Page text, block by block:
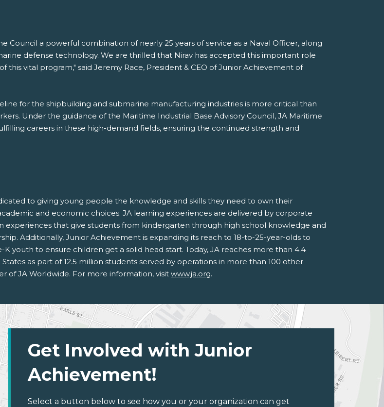
Council a powerful combination of nearly 25 years of service as a Naval Officer, along
defense technology. We are thrilled that Nirav has accepted this important role
this vital program," said Jeremy Race, President & CEO of Junior Achievement of
for the shipbuilding and submarine manufacturing industries is more critical than
Under the guidance of the Maritime Industrial Base Advisory Council, JA Maritime
careers in these high-demand fields, ensuring the continued strength and
to giving young people the knowledge and skills they need to own their
and economic choices. JA learning experiences are delivered by corporate
experiences that give students from kindergarten through high school knowledge and
Additionally, Junior Achievement is expanding its reach to 18-to-25-year-olds to
youth to ensure children get a solid head start. Today, JA reaches more than 4.4
as part of 12.5 million students served by operations in more than 100 other
of JA Worldwide. For more information, visit www.ja.org.
Get Involved with Junior
Achievement!
Select a button below to see how you or your organization can get